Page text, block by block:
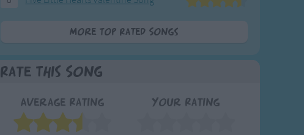
More Top Rated Songs
Rate This Song
Average Rating Your Rating